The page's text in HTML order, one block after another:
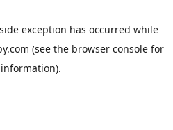
exception has occurred while
(see the browser consolefor